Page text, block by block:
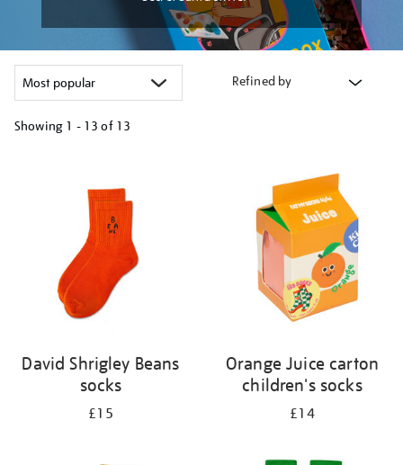
Refined by
Showing 1 - 13 of 13
David Shrigley Beans
socks
£15
Orange Juice carton
children's socks
£14